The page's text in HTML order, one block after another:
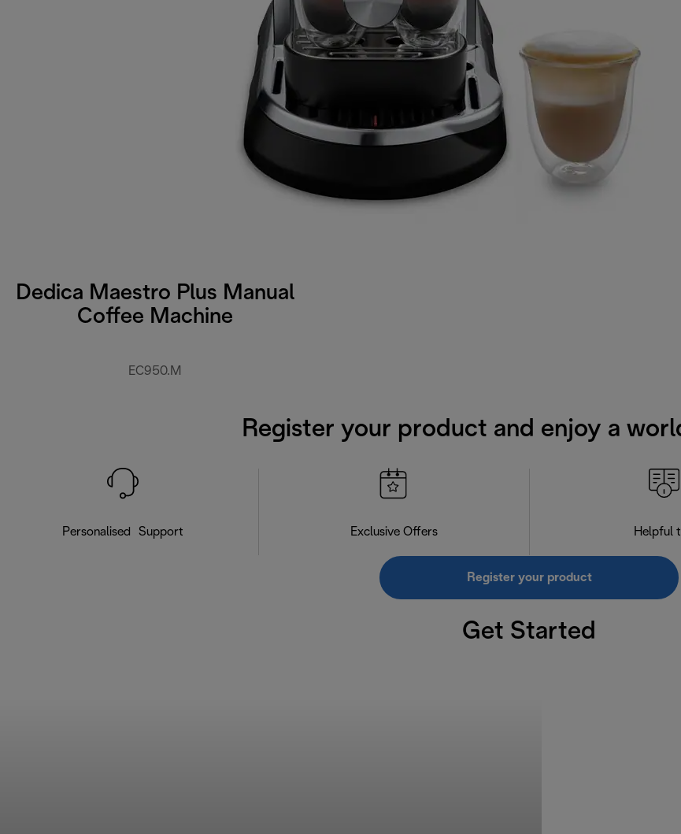
Dedica Maestro Plus Manual
Coffee Machine
EC950.M
Register your product and enjoy a
Personalised Support Exclusive Offers Helpful
Register your product
Get Started